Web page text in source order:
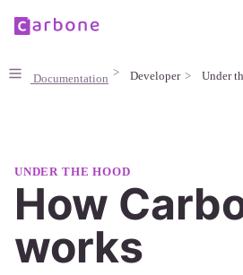
UNDER THE HOOD
How
works
Documentation Developer Under